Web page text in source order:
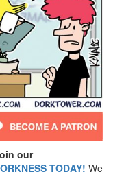
our
TODAY! We